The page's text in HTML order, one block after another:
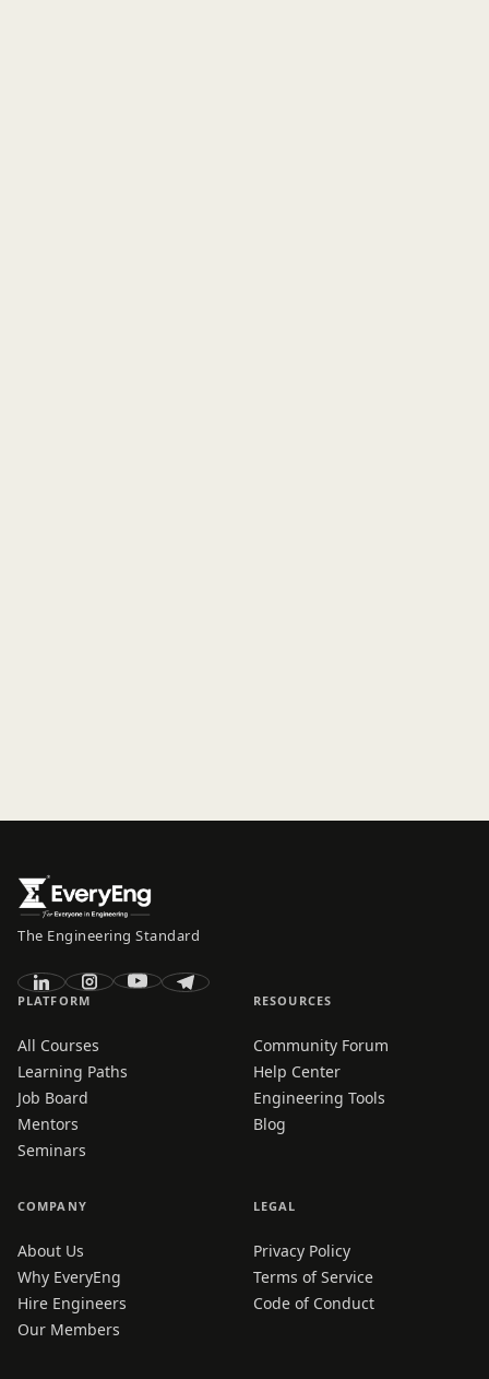
The Engineering Standard
PLATFORM
All Courses
Learning Paths
Job Board
Mentors
Seminars
RESOURCES
Community Forum
Help Center
Engineering Tools
Blog
COMPANY
About Us
Why EveryEng
Hire Engineers
Our Members
LEGAL
Privacy Policy
Terms of Service
Code of Conduct